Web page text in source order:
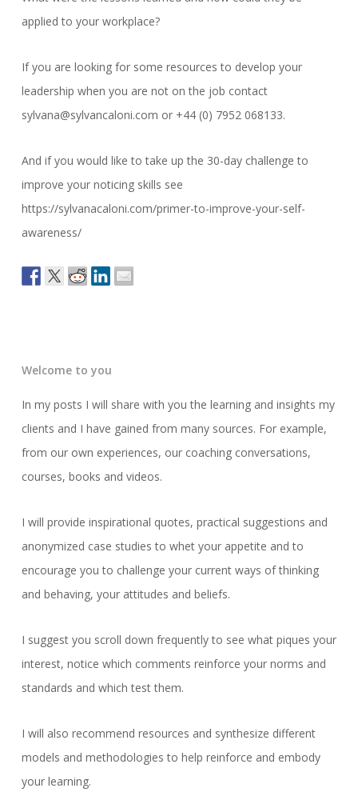
applied to your workplace?
If you are looking for some resources to develop your
leadership when you are not on the job contact
sylvana@sylvancaloni.com or +44 (0) 7952 068133.
And if you would like to take up the 30-day challenge to
improve your noticing skills see
https://sylvanacaloni.com/primer-to-improve-your-self-
awareness/
Welcome to you
In my posts I will share with you the learning and insights my
clients and I have gained from many sources. For example,
from our own experiences, our coaching conversations,
courses, books and videos.
I will provide inspirational quotes, practical suggestions and
anonymized case studies to whet your appetite and to
encourage you to challenge your current ways of thinking
and behaving, your attitudes and beliefs.
I suggest you scroll down frequently to see what piques your
interest, notice which comments reinforce your norms and
standards and which test them.
I will also recommend resources and synthesize different
models and methodologies to help reinforce and embody
your learning.